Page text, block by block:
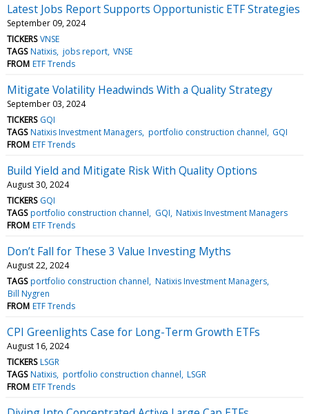
Latest Jobs Report Supports Opportunistic ETF Strategies
September 09, 2024
TICKERS VNSE
TAGS Natixis jobs report VNSE
FROM ETF Trends
Mitigate Volatility Headwinds With a Quality Strategy
September 03, 2024
TICKERS GQI
TAGS Natixis Investment Managers portfolio construction channel GQI
FROM ETF Trends
Build Yield and Mitigate Risk With Quality Options
August 30, 2024
TICKERS GQI
TAGS portfolio construction channel GQI Natixis Investment Managers
FROM ETF Trends
Don’t Fall for These 3 Value Investing Myths
August 22, 2024
TAGS portfolio construction channel Natixis Investment Managers
Bill Nygren
FROM ETF Trends
CPI Greenlights Case for Long-Term Growth ETFs
August 16, 2024
TICKERS LSGR
TAGS Natixis portfolio construction channel LSGR
FROM ETF Trends